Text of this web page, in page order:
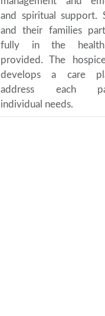
and spiritual support.
and their families
fully in the
provided. The
develops a care
address each
individual needs.